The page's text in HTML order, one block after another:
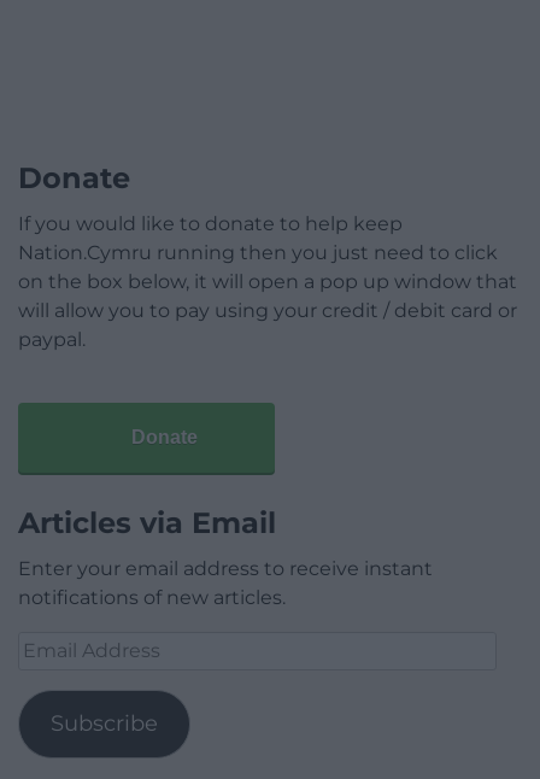
Donate
If you would like to donate to help keep
Nation.Cymru running then you just need to click
on the box below, it will open a pop up window that
will allow you to pay using your credit / debit card or
paypal.
Donate
Articles via Email
Enter your email address to receive instant
notifications of new articles.
Email
Subscribe